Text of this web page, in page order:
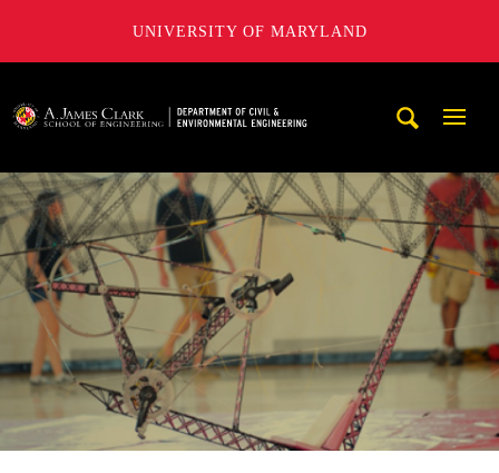
UNIVERSITY OF MARYLAND